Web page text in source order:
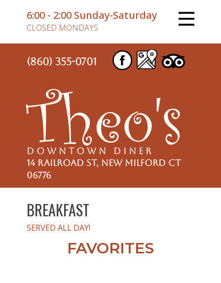
6:00 - 2:00 Sunday-Saturday
CLOSED MONDAYS
Theo's
(860) 355-0701
DOWNTOWN DINER
14 Railroad St, New Milford CT
06776
BREAKFAST
SERVED ALL DAY!
FAVORITES